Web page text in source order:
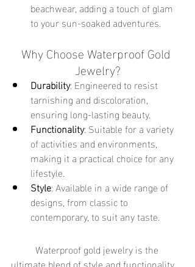
beachwear, adding a touch of glam
to your sun-soaked adventures.
Why Choose Waterproof Gold
Jewelry?
Durability: Engineered to resist
tarnishing and discoloration,
ensuring long-lasting beauty.
Functionality: Suitable for a variety
of activities and environments,
making it a practical choice for any
lifestyle.
Style: Available in a wide range of
designs, from classic to
contemporary, to suit any taste.